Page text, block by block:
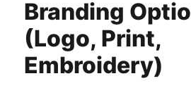
Branding
(Logo, Print,
Embroidery)